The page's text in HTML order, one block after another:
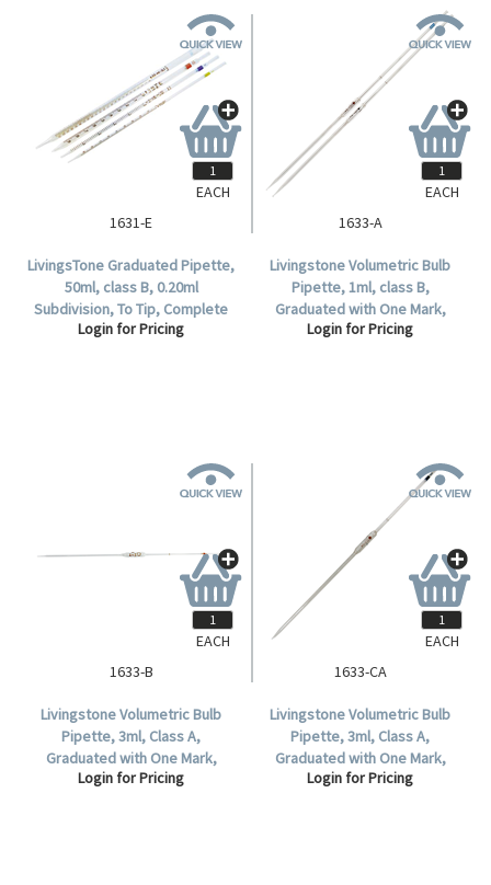
1631-E
LivingsTone Graduated Pipette,
50ml, class B, 0.20ml
Subdivision, To Tip, Complete
Delivery, Glass, Each.
Login for Pricing
EACH
1633-A
Livingstone Volumetric Bulb
Pipette, 1ml, class B,
Graduated with One Mark,
Glass, each.
Login for Pricing
EACH
1633-B
Livingstone Volumetric Bulb
Pipette, 3ml, Class A,
Graduated with One Mark,
Glass, Each.
Login for Pricing
EACH
1633-CA
Livingstone Volumetric Bulb
Pipette, 3ml, Class A,
Graduated with One Mark,
Glass,Each.
Login for Pricing
EACH